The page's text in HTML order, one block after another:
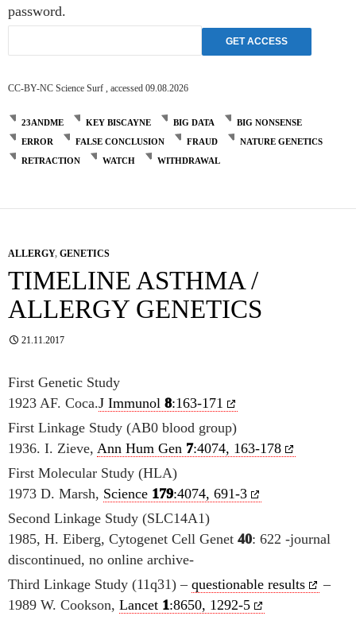
password.
CC-BY-NC Science Surf , accessed 09.08.2026
23ANDME KEY BISCAYNE BIG DATA
BIG NONSENSE
ERROR
FALSE CONCLUSION FRAUD
NATURE GENETICS
RETRACTION
WATCH WITHDRAWAL
ALLERGY, GENETICS
TIMELINE ASTHMA /
ALLERGY GENETICS
21.11.2017
First Genetic Study
1923 AF. Coca.J Immunol 8:163-171
First Linkage Study (AB0 blood group)
1936. I. Zieve, Ann Hum Gen 7:4074, 163-178
First Molecular Study (HLA)
1973 D. Marsh, Science 179:4074, 691-3
Second Linkage Study (SLC14A1)
1985, H. Eiberg, Cytogenet Cell Genet 40: 622 -journal
discontinued, no online archive-
Third Linkage Study (11q31) – questionable results
–
1989 W. Cookson, Lancet 1:8650, 1292-5